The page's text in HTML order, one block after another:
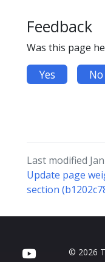
Feedback
Was this page
Yes No
Last modified
Update page
section
© 2026